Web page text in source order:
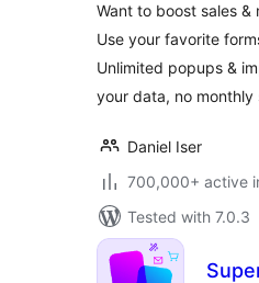
with
WP
Want to boost sales
Use your favorite
Unlimited popups &
your data, no monthly
Daniel Iser
700,000+ active
Tested with 7.0.3